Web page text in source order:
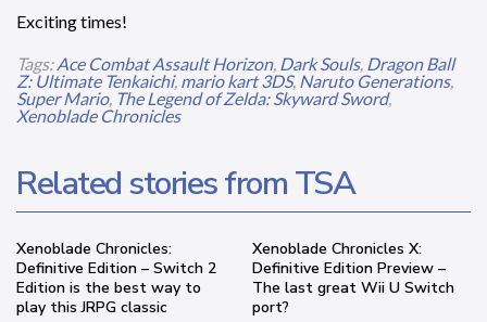
Exciting times!
Tags:Ace Combat Assault Horizon, Dark Souls, Dragon Ball
Z: Ultimate Tenkaichi, mario kart 3DS, Naruto Generations,
Super Mario, The Legend of Zelda: Skyward Sword,
Xenoblade Chronicles
Related stories from TSA
Xenoblade Chronicles:
Definitive Edition – Switch 2
Edition is the best way to
play this JRPG classic
Xenoblade Chronicles X:
Definitive Edition Preview –
The last great Wii U Switch
port?